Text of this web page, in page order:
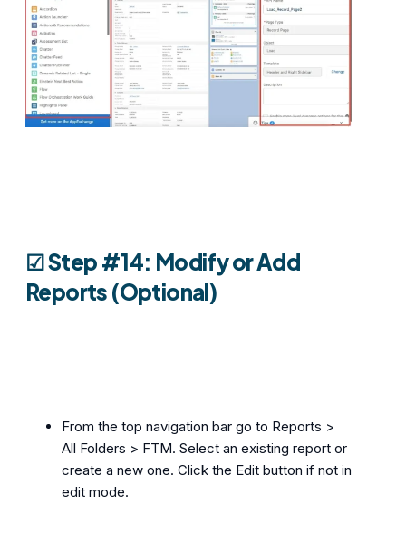
☑︎ Step #14: Modify or Add
Reports (Optional)
From the top navigation bar go to Reports >
All Folders > FTM. Select an existing report or
create a new one. Click the Edit button if not in
edit mode.